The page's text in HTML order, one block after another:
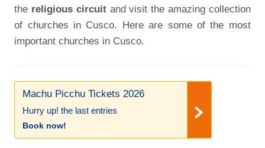
the religious circuitand visit the amazing collection
of churches in Cusco. Here are some of the most
important churches in Cusco.
Machu Picchu Tickets 2026
Hurry up! the last entries
Book now!